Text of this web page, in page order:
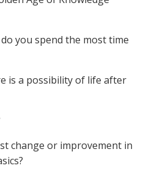
you spend the most time
is a possibility of life after
change or improvement in